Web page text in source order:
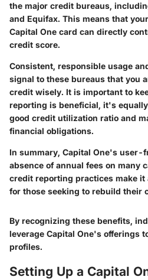
the major credit bureaus,
and Equifax. This means that
Capital One card can directly
credit score.
Consistent, responsible usage
signal to these bureaus that you
credit wisely. It is important to
reporting is beneficial, it's
good credit utilization ratio and
financial obligations.
In summary, Capital One's user-
absence of annual fees on many
credit reporting practices make it
for those seeking to rebuild their
By recognizing these benefits,
leverage Capital One's offerings
profiles.
Setting Up a Capital